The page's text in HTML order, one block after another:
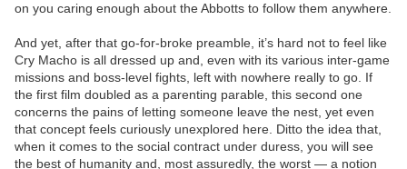
on you caring enough about the Abbotts to follow them anywhere.
And yet, after that go-for-broke preamble, it’s hard not to feel like
Cry Macho is all dressed up and, even with its various inter-game
missions and boss-level fights, left with nowhere really to go. If
the first film doubled as a parenting parable, this second one
concerns the pains of letting someone leave the nest, yet even
that concept feels curiously unexplored here. Ditto the idea that,
when it comes to the social contract under duress, you will see
the best of humanity and, most assuredly, the worst — a notion